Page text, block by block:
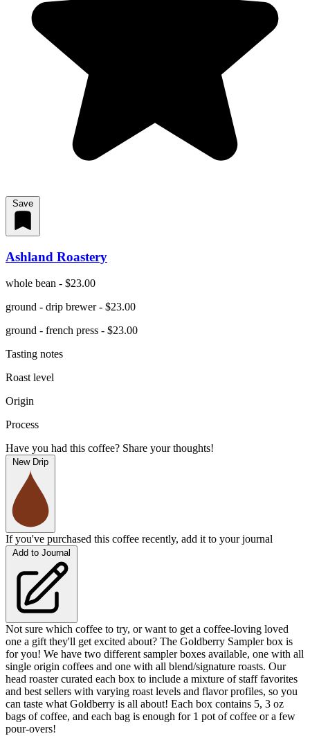
Save
Ashland Roastery
whole bean - $23.00
ground - drip brewer - $23.00
ground - french press - $23.00
Tasting notes
Roast level
Origin
Process
Have you had this coffee? Share your thoughts!
New Drip
If you've purchased this coffee recently, add it to your journal
Add to Journal
Not sure which coffee to try, or want to get a coffee-loving loved
one a gift they'll get excited about? The Goldberry Sampler box is
for you! We have two different sampler boxes available, one with all
single origin coffees and one with all blend/signature roasts. Our
head roaster curated each box to include a mixture of staff favorites
and best sellers with varying roast levels and flavor profiles, so you
can taste what Goldberry is all about! Each box contains 5, 3 oz
bags of coffee, and each bag is enough for 1 pot of coffee or a few
pour-overs!